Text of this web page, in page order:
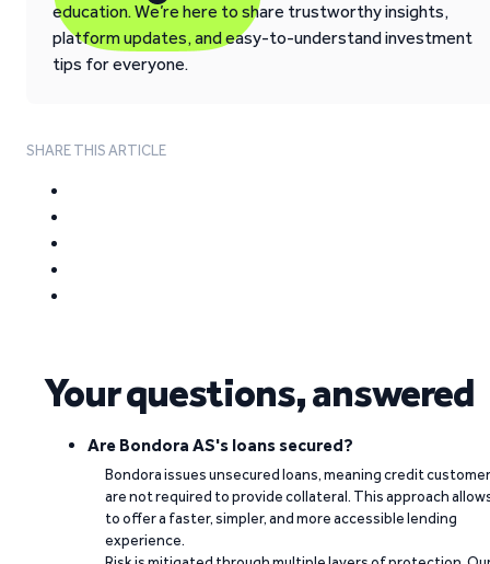
education. We’re here to share trustworthy insights,
platform updates, and easy-to-understand investment
tips for everyone.
SHARE THIS ARTICLE
Your questions, answered
Are Bondora AS's loans secured?
Bondora issues unsecured loans, meaning credit
are not required to provide collateral. This approach
to offer a faster, simpler, and more accessible lending
experience.